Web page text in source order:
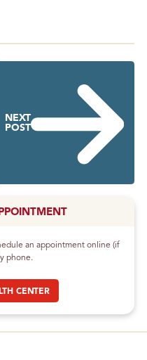
NEXT
POST
an appointment online (if
phone.
CENTER